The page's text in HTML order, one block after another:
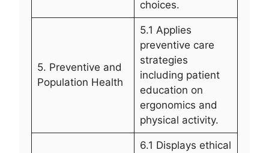
choices.
5. Preventive and
Population Health
5.1 Applies
preventive care
strategies
including patient
education on
ergonomics and
physical activity.
6.1 Displays ethical